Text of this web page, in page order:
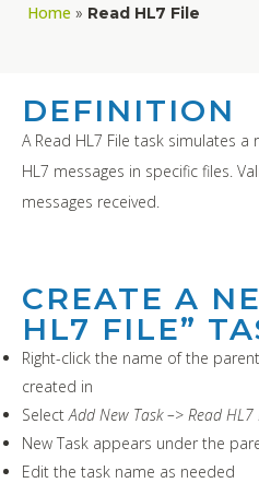
Home » Read HL7 File
DEFINITION
A Read HL7 File task simulates a
HL7 messages in specific files.
messages received.
CREATE A
HL7 FILE”
Right-click the name of the
created in
Select Add New Task –> Read HL7
New Task appears under the
Edit the task name as needed